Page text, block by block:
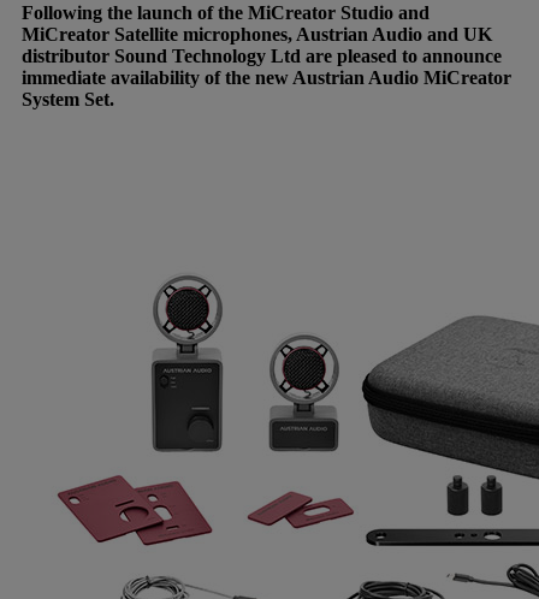
Following the launch of the MiCreator Studio and
MiCreator Satellite microphones, Austrian Audio and UK
distributor Sound Technology Ltd are pleased to announce
immediate availability of the new Austrian Audio MiCreator
System Set.